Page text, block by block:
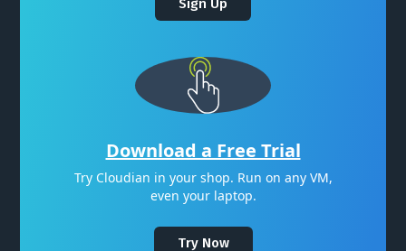
Sign Up
Download a Free Trial
Try Cloudian in your shop. Run on any VM,
even your laptop.
Try Now